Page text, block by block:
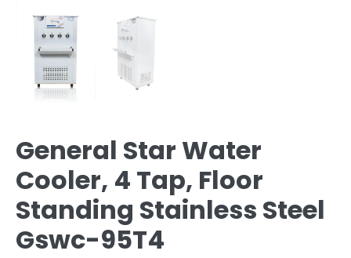
General Star Water
Cooler, 4 Tap, Floor
Standing Stainless Steel
Gswc-95T4